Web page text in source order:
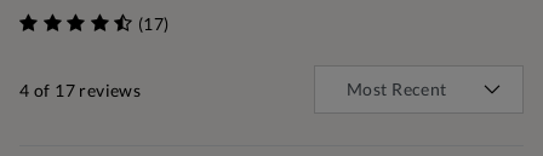
(17)
4 of 17 reviews